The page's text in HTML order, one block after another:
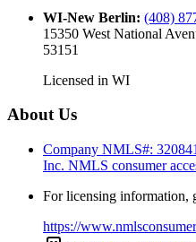
WI-New Berlin: (408)
15350 West National
53151
Licensed in WI
About Us
Company NMLS#:
Inc. NMLS consumer
For licensing information,
https://